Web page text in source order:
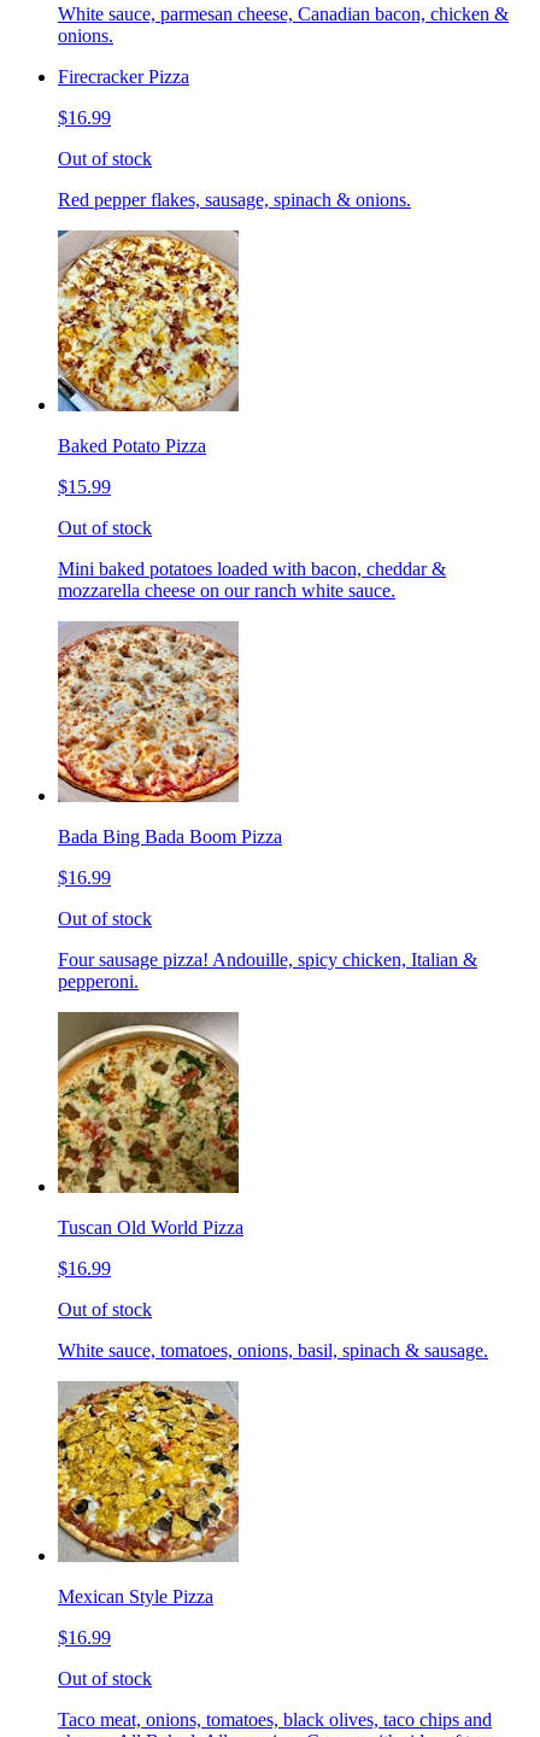
White sauce, parmesan cheese, Canadian bacon, chicken &
onions.
Firecracker Pizza
$16.99
Out of stock
Red pepper flakes, sausage, spinach & onions.
Baked Potato Pizza
$15.99
Out of stock
Mini baked potatoes loaded with bacon, cheddar &
mozzarella cheese on our ranch white sauce.
Bada Bing Bada Boom Pizza
$16.99
Out of stock
Four sausage pizza! Andouille, spicy chicken, Italian &
pepperoni.
Tuscan Old World Pizza
$16.99
Out of stock
White sauce, tomatoes, onions, basil, spinach & sausage.
Mexican Style Pizza
$16.99
Out of stock
Taco meat, onions, tomatoes, black olives, taco chips and